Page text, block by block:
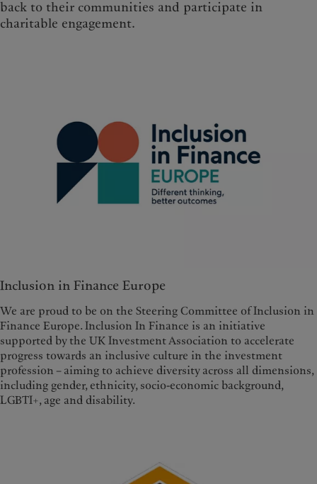
back to their communities and participate in
charitable engagement.
Inclusion in Finance Europe
We are proud to be on the Steering Committee of Inclusion in
Finance Europe. Inclusion In Finance is an initiative
supported by the UK Investment Association to accelerate
progress towards an inclusive culture in the investment
profession – aiming to achieve diversity across all dimensions,
including gender, ethnicity, socio-economic background,
LGBTI+, age and disability.